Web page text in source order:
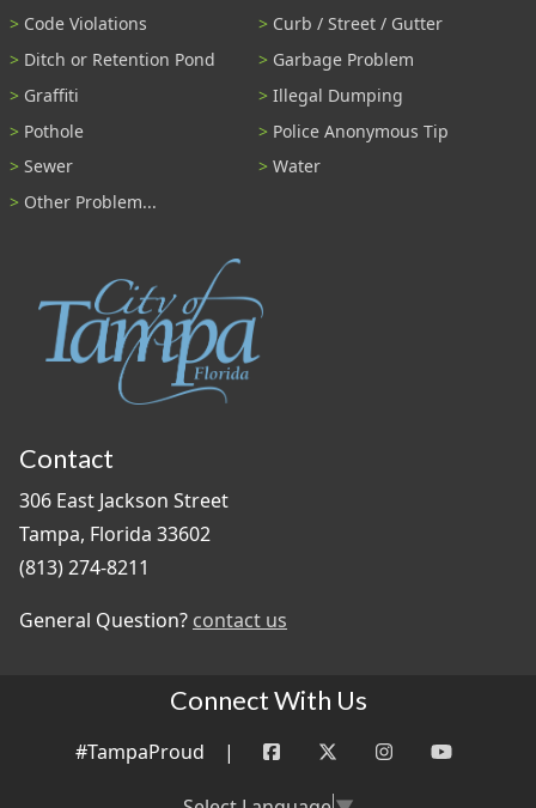
Code Violations
Curb / Street / Gutter
Ditch or Retention Pond
Garbage Problem
Graffiti
Illegal Dumping
Pothole
Police Anonymous Tip
Sewer
Water
Other Problem...
Contact
306 East Jackson Street
Tampa, Florida 33602
(813) 274-8211
General Question? contact us
Connect With Us
#TampaProud |